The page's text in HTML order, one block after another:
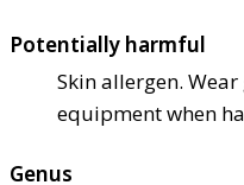
Potentially harmful
Skin allergen.
equipment when
Genus